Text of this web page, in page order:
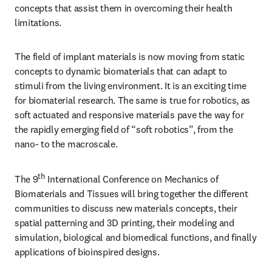
concepts that assist them in overcoming their health
limitations.
The field of implant materials is now moving from static
concepts to dynamic biomaterials that can adapt to
stimuli from the living environment. It is an exciting time
for biomaterial research. The same is true for robotics, as
soft actuated and responsive materials pave the way for
the rapidly emerging field of “soft robotics”, from the
nano- to the macroscale.
The 9th International Conference on Mechanics of
Biomaterials and Tissues will bring together the different
communities to discuss new materials concepts, their
spatial patterning and 3D printing, their modeling and
simulation, biological and biomedical functions, and finally
applications of bioinspired designs.